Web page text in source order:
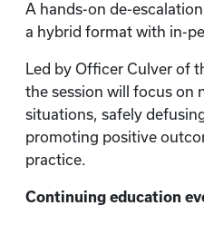
A hands-on de-
a hybrid format with in-
Led by Officer Culver of
the session will focus on
situations, safely
promoting positive
practice.
Continuing education